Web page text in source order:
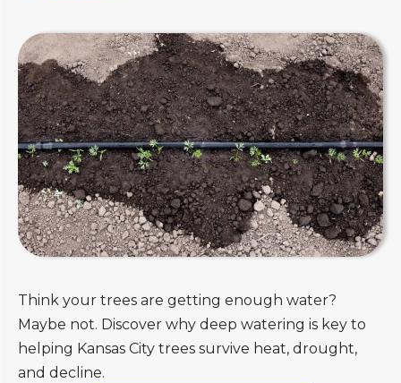
Think your trees are getting enough water?
Maybe not. Discover why deep watering is key to
helping Kansas City trees survive heat, drought,
and decline.